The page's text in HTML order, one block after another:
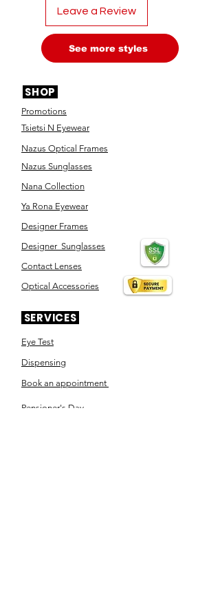
Leave a Review
See more styles
SHOP
Promotions
Tsietsi N Eyewear
Nazus Optical Frames
Nazus Sunglasses
Nana Collection
Ya Rona Eyewear
Designer Frames
Designer Sunglasses
Contact Lenses
Optical Accessories
SERVICES
Eye Test
Dispensing
Book an appointment
Pensioner's Day